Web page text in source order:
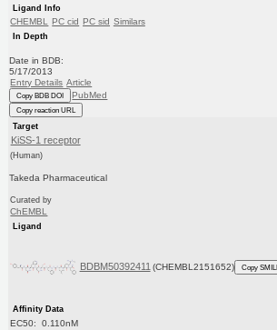
Ligand Info
CHEMBL PC cid PC sid Similars
In Depth
Date in BDB:
5/17/2013
Entry Details Article
Copy BDB DOI PubMed
Copy reaction URL
Target
KiSS-1 receptor
(Human)
Takeda Pharmaceutical
Curated by
ChEMBL
Ligand
BDBM50392411 (CHEMBL2151652) Copy
Affinity Data
EC50: 0.110nM